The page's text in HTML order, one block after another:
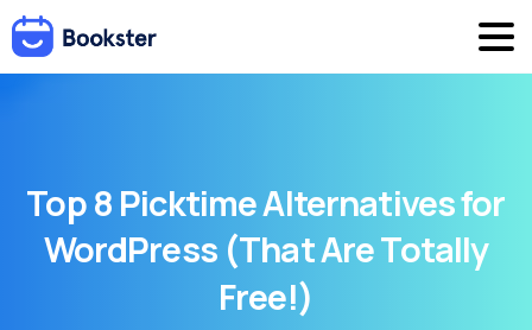
Top8 PicktimeAlternativesfor
WordPress (ThatAreTotally
Free!)